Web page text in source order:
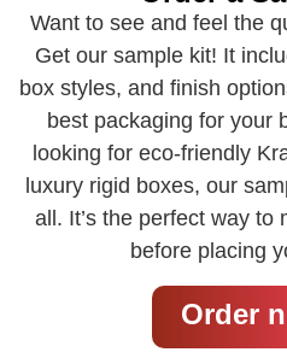
Want to see and feel the
Get our sample kit! It
box styles, and finish
best packaging for your
looking for eco-friendly
luxury rigid boxes, our
all. It’s the perfect way to
before placing
Order